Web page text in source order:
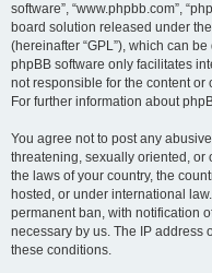
software”, “www.phpbb.com”,
board solution released under the
(hereinafter “GPL”), which can
phpBB software only facilitates
not responsible for the content
For further information about
You agree not to post any
threatening, sexually oriented,
the laws of your country, the
hosted, or under international
permanent ban, with notification
necessary by us. The IP address
these conditions.